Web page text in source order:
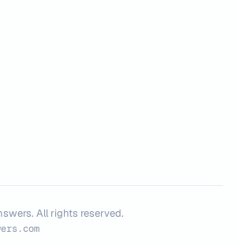
All rights reserved.